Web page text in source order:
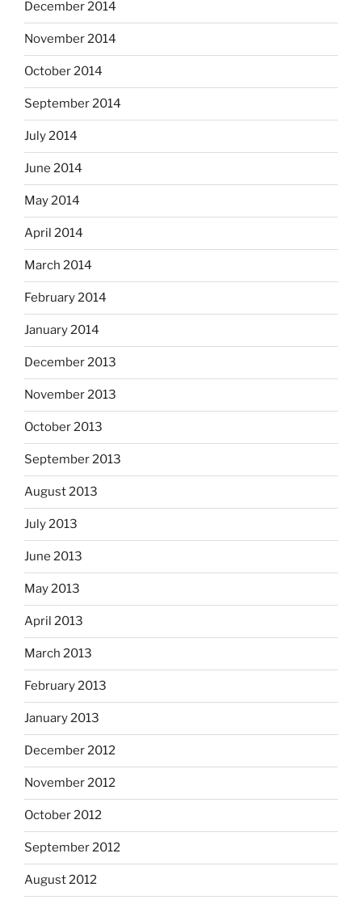
December 2014
November 2014
October 2014
September 2014
July 2014
June 2014
May 2014
April 2014
March 2014
February 2014
January 2014
December 2013
November 2013
October 2013
September 2013
August 2013
July 2013
June 2013
May 2013
April 2013
March 2013
February 2013
January 2013
December 2012
November 2012
October 2012
September 2012
August 2012